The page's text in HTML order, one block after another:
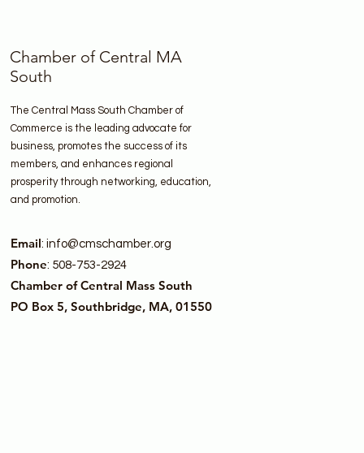
Chamber of Central MA
South
The Central Mass South Chamber of
Commerce is the leading advocate for
business, promotes the success of its
members, and enhances regional
prosperity through networking, education,
and promotion.
Email: info@cmschamber.org
Phone: 508-753-2924
Chamber of Central Mass South
PO Box 5, Southbridge, MA, 01550